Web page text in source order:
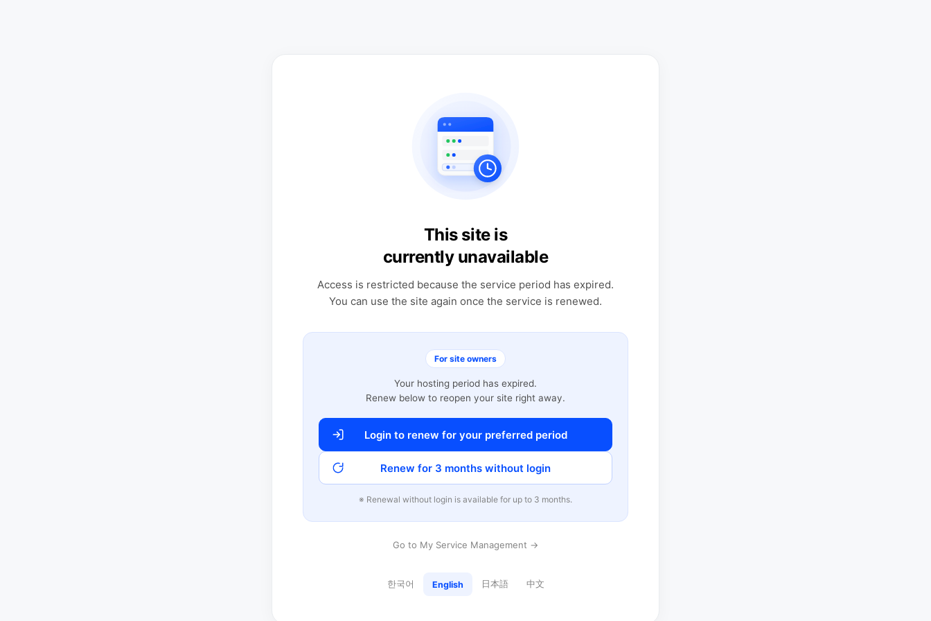
This site is
currently unavailable
Access is restricted because the service period has expired.
You can use the site again once the service is renewed.
For site owners
Your hosting period has expired.
Renew below to reopen your site right away.
Login to renew for your preferred period
Renew for 3 months without login
※ Renewal without login is available for up to 3 months.
Go to My Service Management →
한국어 English 日本語 中文